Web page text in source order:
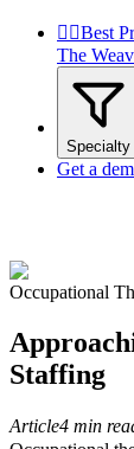
 Best
The
Specialty
Get a
Occupational
Staffing
Article4 min